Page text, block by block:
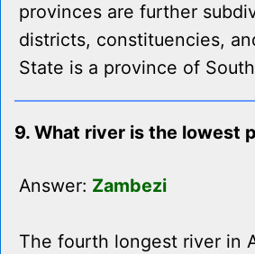
provinces are further
districts, constituencies,
State is a province of
9. What river is the lowest
Answer: Zambezi
The fourth longest river in